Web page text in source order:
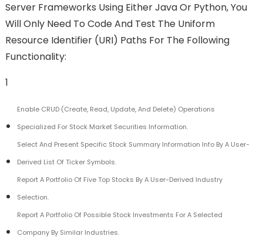
Server Frameworks Using Either Java Or Python, You
Will Only Need To Code And Test The Uniform
Resource Identifier (URI) Paths For The Following
Functionality:
1
Enable CRUD (create, Read, Update, And Delete) Operations
Specialized For Stock Market Securities Information.
Select And Present Specific Stock Summary Information Info By A User-
Derived List Of Ticker Symbols.
Report A Portfolio Of Five Top Stocks By A User-Derived Industry
Selection.
Report A Portfolio Of Possible Stock Investments For A Selected
Company By Similar Industries.